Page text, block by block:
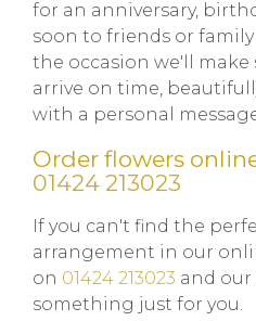
for an anniversary,
soon to friends or
the occasion we'll make
arrive on time,
with a personal
Order flowers
01424 213023
If you can't find the
arrangement in our
on 01424 213023 and our
something just for you.